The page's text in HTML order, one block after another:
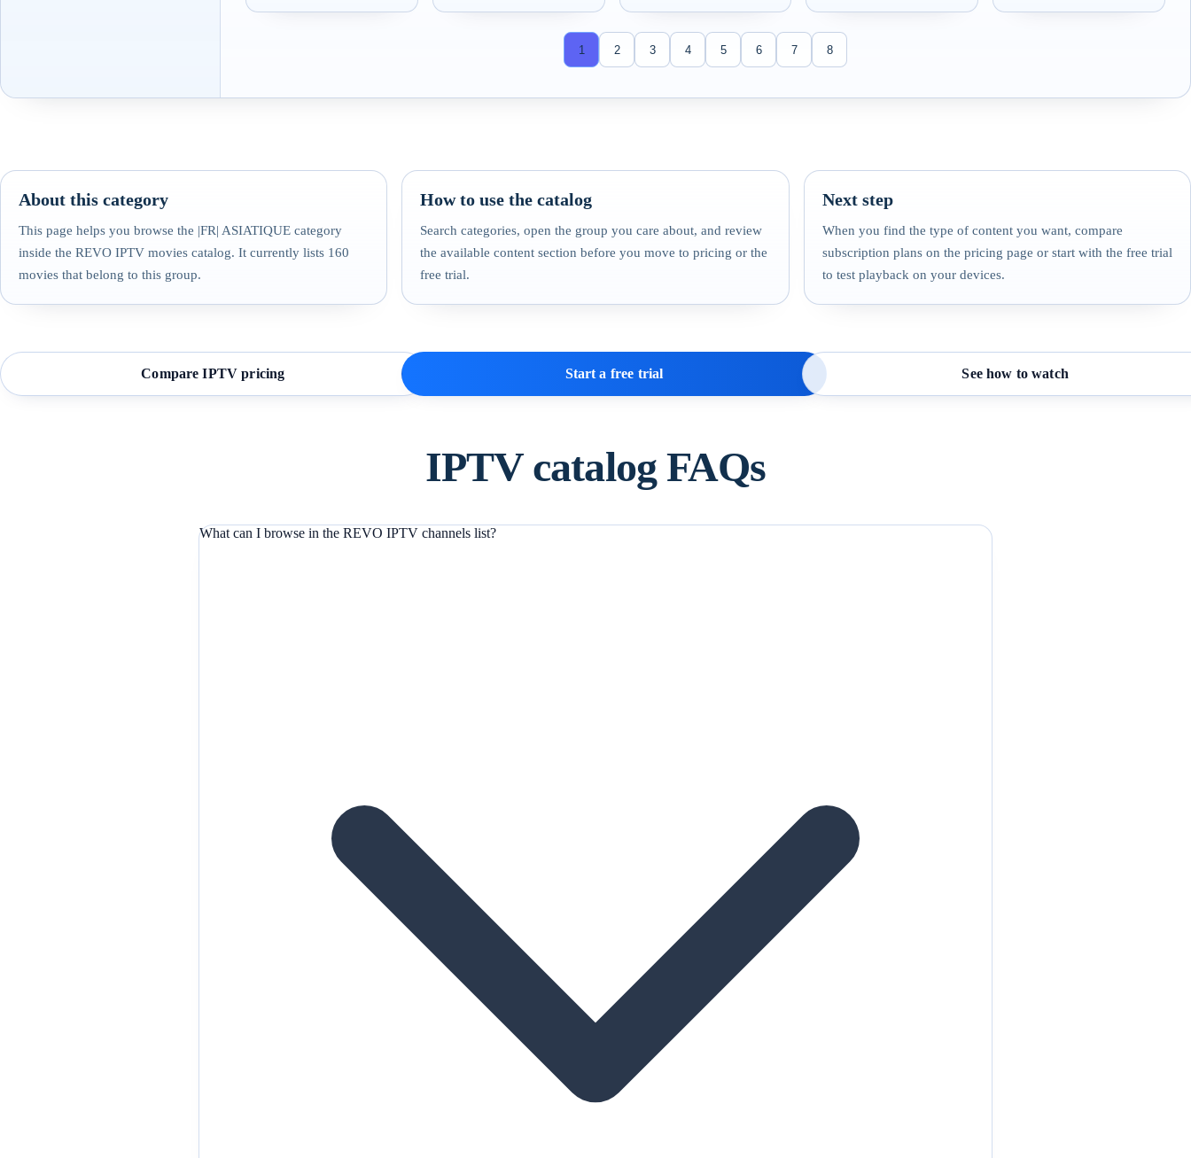
1 2 3 4 5 6 7 8
About this category
This page helps you browse the |FR| ASIATIQUE category
inside the REVO IPTV movies catalog. It currently lists 160
movies that belong to this group.
How to use the catalog
Search categories, open the group you care about, and review
the available content section before you move to pricing or the
free trial.
Next step
When you find the type of content you want, compare
subscription plans on the pricing page or start with the free trial
to test playback on your devices.
Compare IPTV pricing Start a free trial See how to watch
IPTV catalog FAQs
What can I browse in the REVO IPTV channels list?